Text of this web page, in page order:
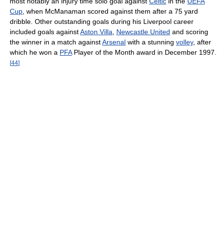
Cup , when McManaman scored against them after a 75 yard
dribble. Other outstanding goals during his Liverpool career
included goals againstAston Villa Newcastle United and scoring
the winner in a match againstArsenal with a stunning volley, after
which he won a PFAPlayer of the Month award in December 1997.
[44]